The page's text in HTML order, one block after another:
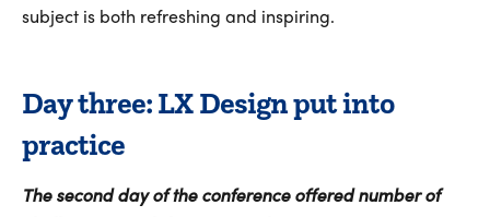
subject is both refreshing and inspiring.
Day three: LX Design put into
practice
The second day of the conference offered number of